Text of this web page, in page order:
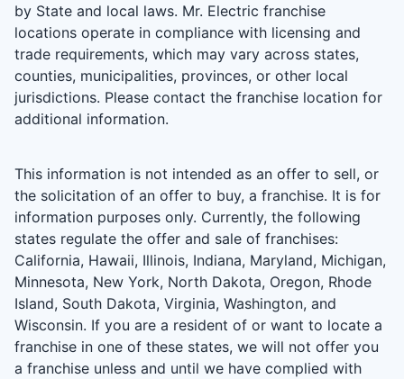
by State and local laws. Mr. Electric franchise
locations operate in compliance with licensing and
trade requirements, which may vary across states,
counties, municipalities, provinces, or other local
jurisdictions. Please contact the franchise location for
additional information.
This information is not intended as an offer to sell, or
the solicitation of an offer to buy, a franchise. It is for
information purposes only. Currently, the following
states regulate the offer and sale of franchises:
California, Hawaii, Illinois, Indiana, Maryland, Michigan,
Minnesota, New York, North Dakota, Oregon, Rhode
Island, South Dakota, Virginia, Washington, and
Wisconsin. If you are a resident of or want to locate a
franchise in one of these states, we will not offer you
a franchise unless and until we have complied with